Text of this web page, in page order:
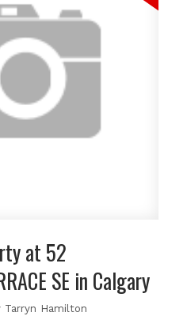
at 52
SE in Calgary
Tarryn Hamilton